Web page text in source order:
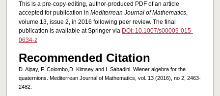
This is a pre-copy-editing, author-produced PDF of an article
accepted for publication in Mediterrean Journal of Mathematics,
volume 13, issue 2, in 2016 following peer review. The final
publication is available at Springer via DOI: 10.1007/s00009-015-
0634-z
Recommended Citation
D. Alpay, F. Colombo,D. Kimsey and I. Sabadini. Wiener algebra for the
quaternions. Mediterrean Journal of Mathematics, vol. 13 (2016), no 2, 2463-
2482.